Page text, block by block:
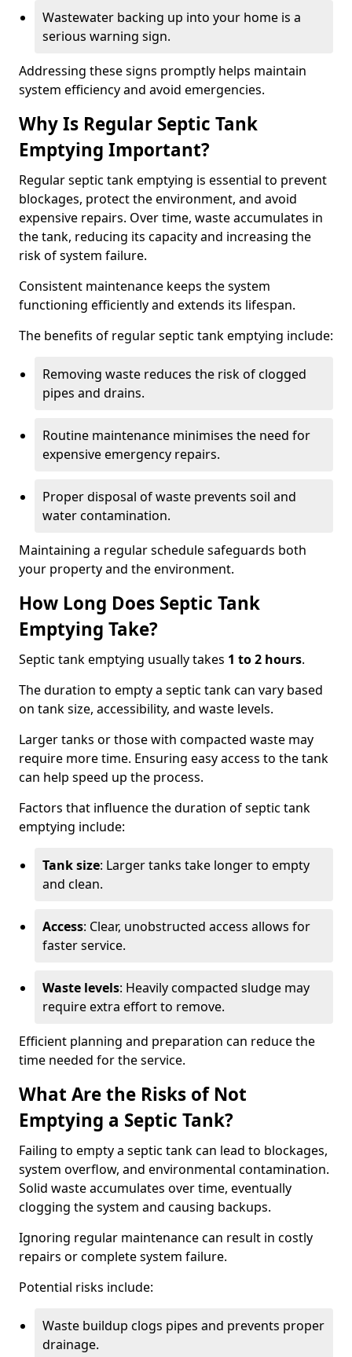
Wastewater backing up into your home is a
serious warning sign.
Addressing these signs promptly helps maintain
system efficiency and avoid emergencies.
Why Is Regular Septic Tank
Emptying Important?
Regular septic tank emptying is essential to prevent
blockages, protect the environment, and avoid
expensive repairs. Over time, waste accumulates in
the tank, reducing its capacity and increasing the
risk of system failure.
Consistent maintenance keeps the system
functioning efficiently and extends its lifespan.
The benefits of regular septic tank emptying include:
Removing waste reduces the risk of clogged
pipes and drains.
Routine maintenance minimises the need for
expensive emergency repairs.
Proper disposal of waste prevents soil and
water contamination.
Maintaining a regular schedule safeguards both
your property and the environment.
How Long Does Septic Tank
Emptying Take?
Septic tank emptying usually takes 1 to 2 hours.
The duration to empty a septic tank can vary based
on tank size, accessibility, and waste levels.
Larger tanks or those with compacted waste may
require more time. Ensuring easy access to the tank
can help speed up the process.
Factors that influence the duration of septic tank
emptying include:
Tank size: Larger tanks take longer to empty
and clean.
Access: Clear, unobstructed access allows for
faster service.
Waste levels: Heavily compacted sludge may
require extra effort to remove.
Efficient planning and preparation can reduce the
time needed for the service.
What Are the Risks of Not
Emptying a Septic Tank?
Failing to empty a septic tank can lead to blockages,
system overflow, and environmental contamination.
Solid waste accumulates over time, eventually
clogging the system and causing backups.
Ignoring regular maintenance can result in costly
repairs or complete system failure.
Potential risks include:
Waste buildup clogs pipes and prevents proper
drainage.